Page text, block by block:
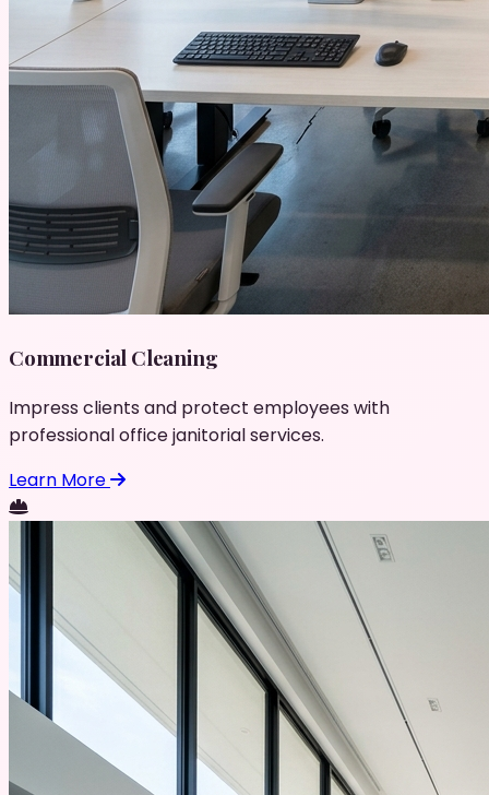
Commercial Cleaning
Impress clients and protect employees with
professional office janitorial services.
Learn More